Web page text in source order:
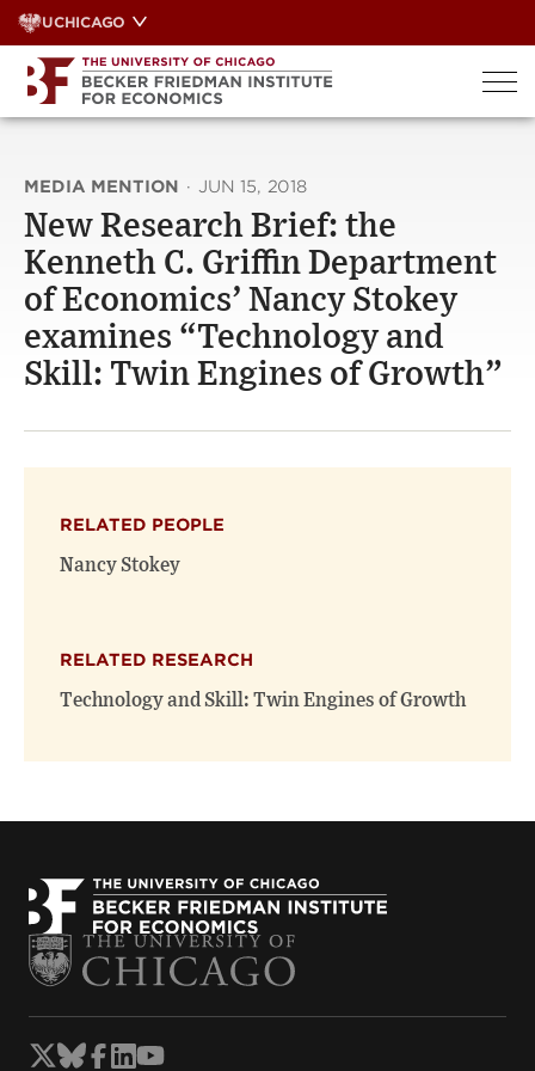
Skip
to
content
UCHICAGO
MEDIA MENTION · JUN 15, 2018
New Research Brief: the
Kenneth C. Griffin Department
of Economics’ Nancy Stokey
examines “Technology and
Skill: Twin Engines of Growth”
RELATED PEOPLE
Nancy Stokey
RELATED RESEARCH
Technology and Skill: Twin Engines of Growth